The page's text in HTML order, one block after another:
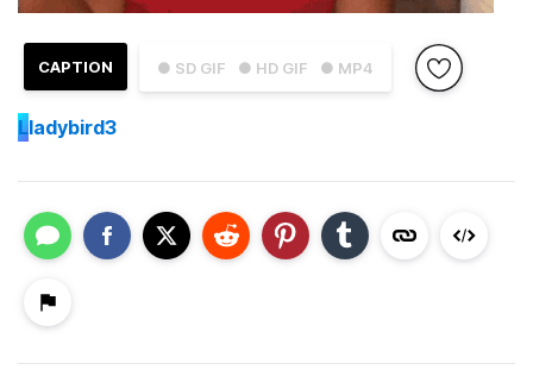
● SD GIF ● HD GIF ● MP4
CAPTION
Lladybird3